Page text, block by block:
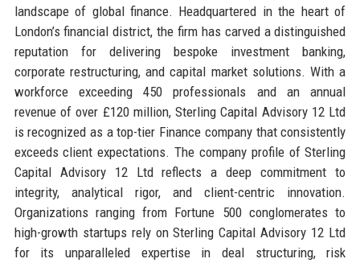
landscape of global finance. Headquartered in the heart of
London’s financial district, the firm has carved a distinguished
reputation for delivering bespoke investment banking,
corporate restructuring, and capital market solutions. With a
workforce exceeding 450 professionals and an annual
revenue of over £120 million, Sterling Capital Advisory 12 Ltd
is recognized as a top-tier Finance company that consistently
exceeds client expectations. The company profile of Sterling
Capital Advisory 12 Ltd reflects a deep commitment to
integrity, analytical rigor, and client-centric innovation.
Organizations ranging from Fortune 500 conglomerates to
high-growth startups rely on Sterling Capital Advisory 12 Ltd
for its unparalleled expertise in deal structuring, risk